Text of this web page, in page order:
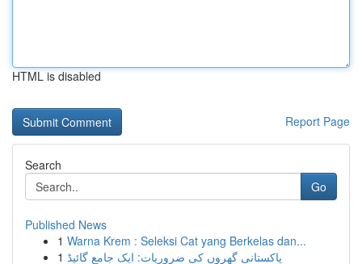
HTML is disabled
Report Page
Search
Go
Published News
1 Warna Krem : Seleksi Cat yang Berkelas dan...
1 پاکستانی گھروں کی ضروریات: ایک جامع گائیڈ